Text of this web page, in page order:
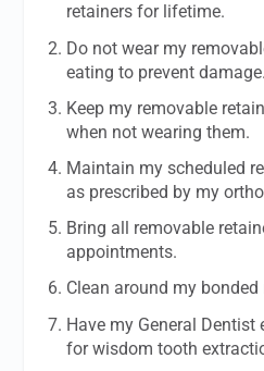
retainers for lifetime.
Do not wear my
eating to prevent damage.
Keep my removable
when not wearing them.
Maintain my scheduled
as prescribed by my
Bring all removable
appointments.
Clean around my bonded
Have my General Dentist
for wisdom tooth